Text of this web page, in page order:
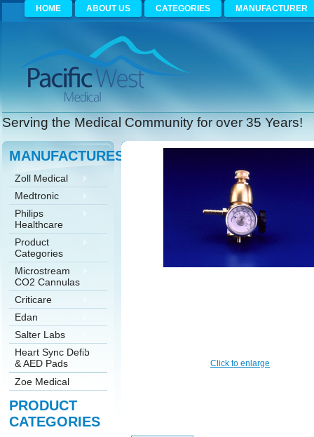
HOME ABOUT US CATEGORIES MANUFACTURER
Serving the Medical Community for over 35 Years!
MANUFACTURES
Zoll Medical
Medtronic
Philips
Healthcare
Product
Categories
Microstream
CO2 Cannulas
Criticare
Edan
Salter Labs
Heart Sync Defib
& AED Pads
Zoe Medical
PRODUCT
CATEGORIES
Click to enlarge